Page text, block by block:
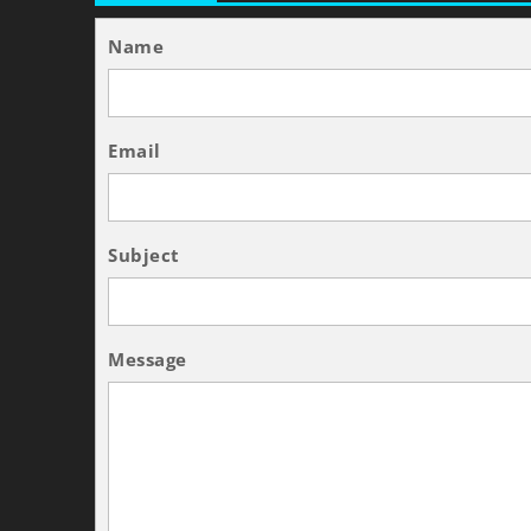
Name
Email
Subject
Message